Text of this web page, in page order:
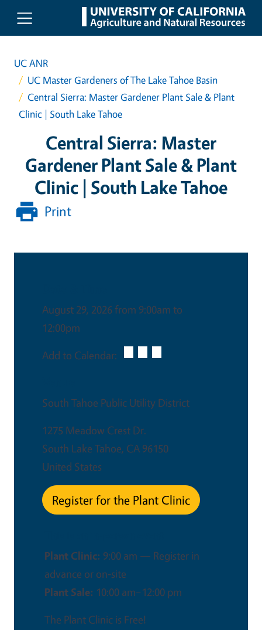
Skip to main content
UC ANR
UC Master Gardeners of The Lake Tahoe Basin
Central Sierra: Master Gardener Plant Sale & Plant
Clinic | South Lake Tahoe
Central Sierra: Master
Gardener Plant Sale & Plant
Clinic | South Lake Tahoe
Print
August 29, 2026 from 9:00am to
12:00pm
Add to Calendar:
South Tahoe Public Utility District
1275 Meadow Crest Dr.
South Lake Tahoe, CA 96150
United States
Register for the Plant Clinic
Plant Clinic: 9:00 am — Register in
advance or on‑site
Plant Sale: 10:00 am–12:00 pm
The Plant Clinic is Free!